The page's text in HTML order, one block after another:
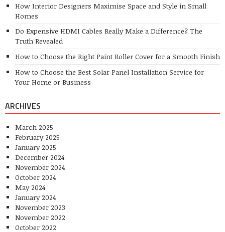
How Interior Designers Maximise Space and Style in Small
Homes
Do Expensive HDMI Cables Really Make a Difference? The
Truth Revealed
How to Choose the Right Paint Roller Cover for a Smooth Finish
How to Choose the Best Solar Panel Installation Service for
Your Home or Business
ARCHIVES
March 2025
February 2025
January 2025
December 2024
November 2024
October 2024
May 2024
January 2024
November 2023
November 2022
October 2022